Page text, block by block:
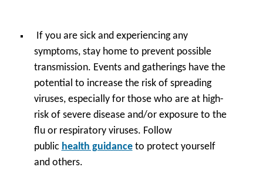
If you are sick and experiencing any
symptoms, stay home to prevent possible
transmission. Events and gatherings have the
potential to increase the risk of spreading
viruses, especially for those who are at high-
risk of severe disease and/or exposure to the
flu or respiratory viruses. Follow
public health guidanceto protect yourself
and others.